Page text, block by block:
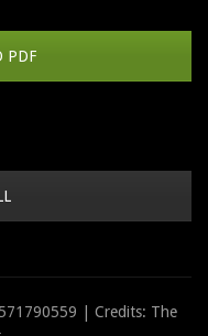
PDF
| Credits: The